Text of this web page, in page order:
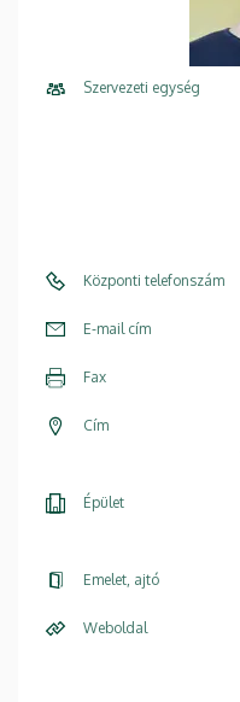
Szervezeti egység
Központi telefonszám
E-mail cím
Fax
Cím
Épület
Emelet, ajtó
Weboldal